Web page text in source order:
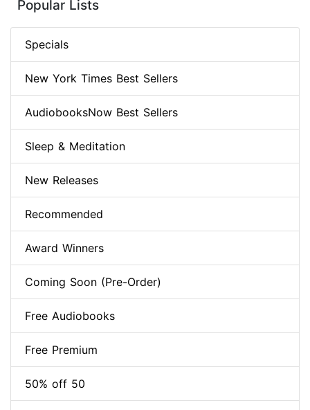
Popular Lists
Specials
New York Times Best Sellers
AudiobooksNow Best Sellers
Sleep & Meditation
New Releases
Recommended
Award Winners
Coming Soon (Pre-Order)
Free Audiobooks
Free Premium
50% off 50